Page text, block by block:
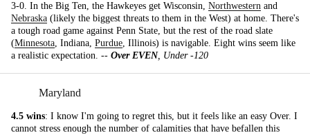
3-0. In the Big Ten, the Hawkeyes get Wisconsin, Northwestern and
Nebraska (likely the biggest threats to them in the West) at home. There's
a tough road game against Penn State, but the rest of the road slate
(Minnesota, Indiana, Purdue, Illinois) is navigable. Eight wins seem like
a realistic expectation. -- Over EVEN, Under -120
Maryland
4.5 wins: I know I'm going to regret this, but it feels like an easy Over. I
cannot stress enough the number of calamities that have befallen this